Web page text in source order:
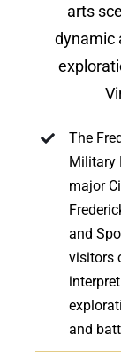
arts
dynamic
The
Military
major
and
visitors
and